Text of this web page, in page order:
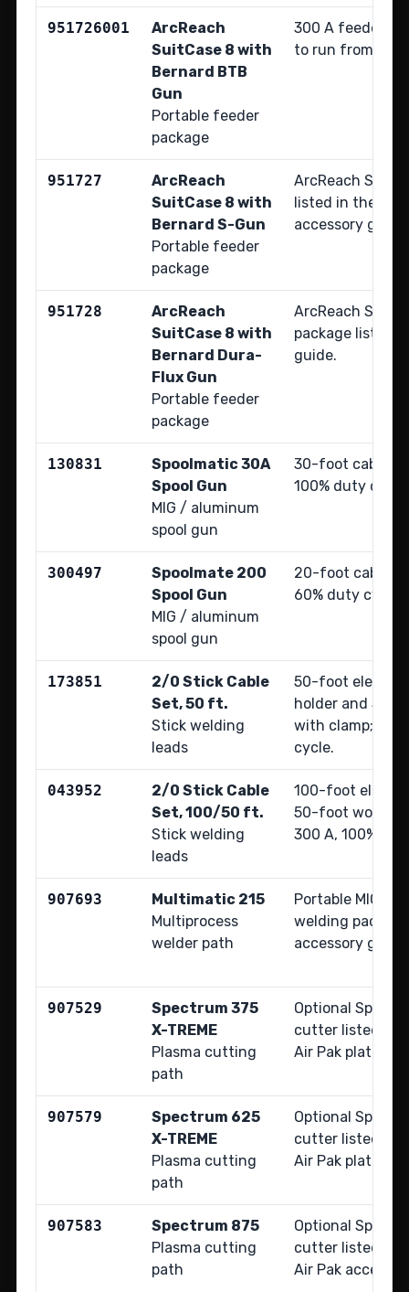
951726001
ArcReach
SuitCase 8 with
Bernard BTB
Gun
Portable feeder
package
300 A feeder
to run from arc
951727
ArcReach
SuitCase 8 with
Bernard S-Gun
Portable feeder
package
ArcReach
listed in the
accessory guide.
951728
ArcReach
SuitCase 8 with
Bernard Dura-
Flux Gun
Portable feeder
package
ArcReach
package listed
guide.
130831
Spoolmatic 30A
Spool Gun
MIG / aluminum
spool gun
30-foot cable;
100% duty cycle.
300497
Spoolmate 200
Spool Gun
MIG / aluminum
spool gun
20-foot cable;
60% duty cycle.
173851
2/0 Stick Cable
Set, 50 ft.
Stick welding
leads
50-foot
holder and 50-
with clamp; 350
cycle.
043952
2/0 Stick Cable
Set, 100/50 ft.
Stick welding
leads
100-foot
50-foot work
300 A, 100%
907693
Multimatic 215
Multiprocess
welder path
Portable MIG,
welding
accessory guide.
907529
Spectrum 375
X-TREME
Plasma cutting
path
Optional
cutter listed for
Air Pak platform.
907579
Spectrum 625
X-TREME
Plasma cutting
path
Optional
cutter listed for
Air Pak platform.
907583
Spectrum 875
Plasma cutting
path
Optional
cutter listed in
Air Pak